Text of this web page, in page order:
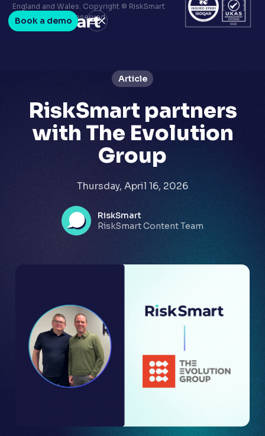
Book a demo
Terms & conditions
Privacy policy
LinkedIn
England and Wales. Copyright © RiskSmart
2026. All Rights Reserved.
Article
RiskSmart partners
with The Evolution
Group
Thursday, April 16, 2026
RiskSmart
RiskSmart Content Team